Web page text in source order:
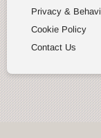
Privacy &
Cookie Policy
Contact Us